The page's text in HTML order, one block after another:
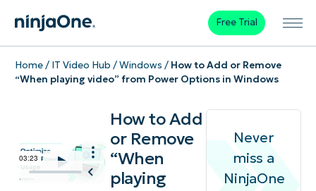
Free Trial
Home/ IT Video Hub /Windows / How to Add or Remove
“When playing video” from Power Options in Windows
How to Add
or Remove
“When
playing
Never
miss a
NinjaOne